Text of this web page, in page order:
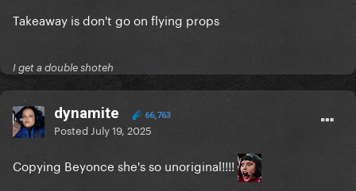
Takeaway is don't go on flying props
I get a double shoteh
dynamite 66,763
Posted July 19, 2025
Copying Beyonce she's so unoriginal!!!!